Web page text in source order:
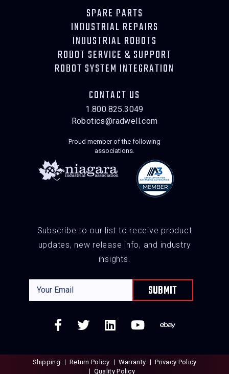
SPARE PARTS
INDUSTRIAL REPAIRS
INDUSTRIAL ROBOTS
ROBOT SERVICE & SUPPORT
ROBOT SYSTEM INTEGRATION
CONTACT US
1.800.825.3049
Robotics@radwell.com
Proud member of the following
associations.
Subscribe to our list to receive product
updates, new release info, and industry
insights.
Shipping Return Policy Warranty
Privacy Policy
Quality Policy